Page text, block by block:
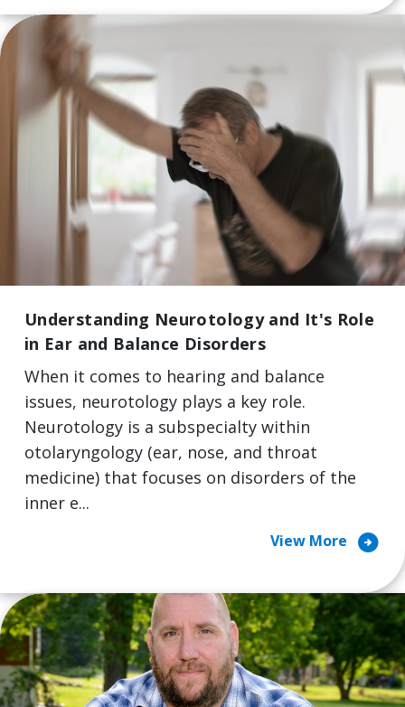
Understanding Neurotology and It's Role
in Ear and Balance Disorders
When it comes to hearing and balance
issues, neurotology plays a key role.
Neurotology is a subspecialty within
otolaryngology (ear, nose, and throat
medicine) that focuses on disorders of the
inner e...
View More arrow_circle_right